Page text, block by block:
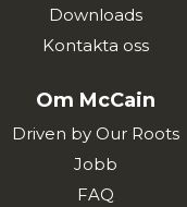
Downloads
Kontakta oss
Om McCain
Driven by Our Roots
Jobb
FAQ